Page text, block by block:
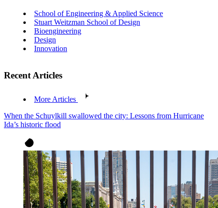
School of Engineering & Applied Science
Stuart Weitzman School of Design
Bioengineering
Design
Innovation
Recent Articles
More Articles
When the Schuylkill swallowed the city: Lessons from Hurricane
Ida’s historic flood